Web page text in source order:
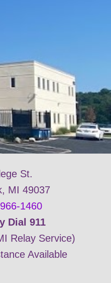
St.
MI 49037
1460
Dial 911
Relay Service)
Available